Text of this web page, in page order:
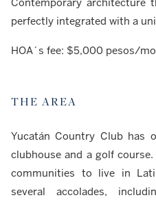
perfectly integrated with a
HOA´s fee: $5,000 pesos/
THE AREA
Yucatán Country Club has
clubhouse and a golf
communities to live in
several accolades,